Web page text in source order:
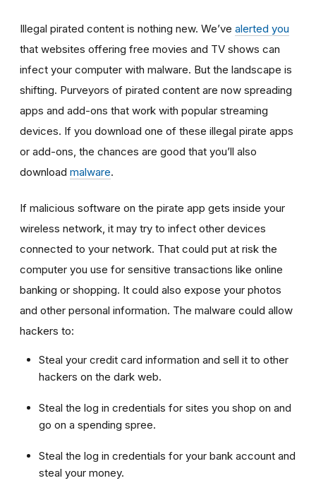
Illegal pirated content is nothing new. We’ve alerted you
that websites offering free movies and TV shows can
infect your computer with malware. But the landscape is
shifting. Purveyors of pirated content are now spreading
apps and add-ons that work with popular streaming
devices. If you download one of these illegal pirate apps
or add-ons, the chances are good that you’ll also
download malware.
If malicious software on the pirate app gets inside your
wireless network, it may try to infect other devices
connected to your network. That could put at risk the
computer you use for sensitive transactions like online
banking or shopping. It could also expose your photos
and other personal information. The malware could allow
hackers to:
Steal your credit card information and sell it to other
hackers on the dark web.
Steal the log in credentials for sites you shop on and
go on a spending spree.
Steal the log in credentials for your bank account and
steal your money.